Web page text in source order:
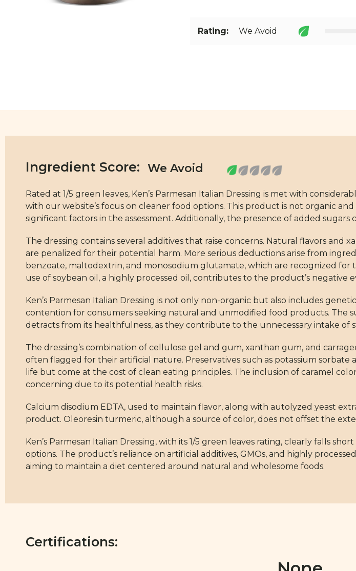
Rating: We Avoid
Ingredient Score:
Rated at 1/5 green leaves, Ken’s Parmesan Italian Dressing is met with
with our website’s focus on cleaner food options. This product is not organic
significant factors in the assessment. Additionally, the presence of added sugars
The dressing contains several additives that raise concerns. Natural flavors and
are penalized for their potential harm. More serious deductions arise from
benzoate, maltodextrin, and monosodium glutamate, which are recognized
use of soybean oil, a highly processed oil, contributes to the product’s negative
Ken’s Parmesan Italian Dressing is not only non-organic but also includes
contention for consumers seeking natural and unmodified food products. The
detracts from its healthfulness, as they contribute to the unnecessary intake of
The dressing’s combination of cellulose gel and gum, xanthan gum, and
often flagged for their artificial nature. Preservatives such as potassium
life but come at the cost of clean eating principles. The inclusion of caramel
concerning due to its potential health risks.
Calcium disodium EDTA, used to maintain flavor, along with autolyzed yeast
product. Oleoresin turmeric, although a source of color, does not offset the
Ken’s Parmesan Italian Dressing, with its 1/5 green leaves rating, clearly falls
options. The product’s reliance on artificial additives, GMOs, and highly
aiming to maintain a diet centered around natural and wholesome foods.
Certifications: